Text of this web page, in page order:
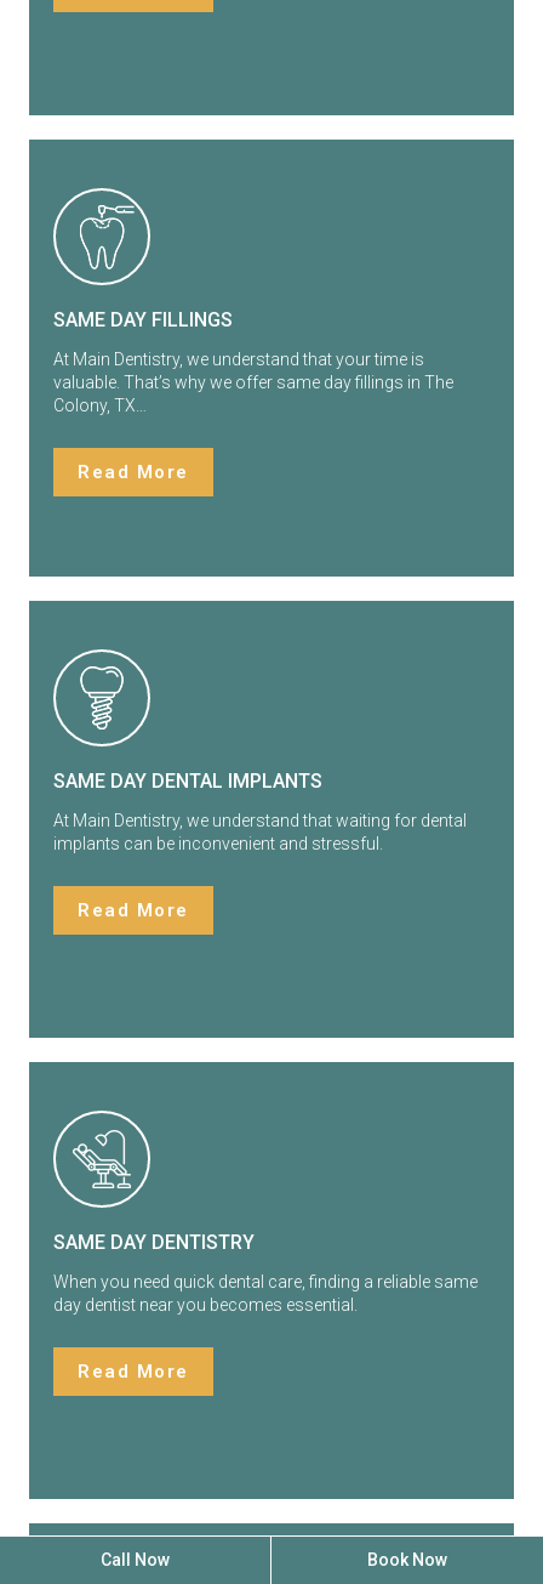
SAME DAY FILLINGS
At Main Dentistry, we understand that your time is
valuable. That’s why we offer same day fillings in The
Colony, TX…
Read More
SAME DAY DENTAL IMPLANTS
At Main Dentistry, we understand that waiting for dental
implants can be inconvenient and stressful.
Read More
SAME DAY DENTISTRY
When you need quick dental care, finding a reliable same
day dentist near you becomes essential.
Read More
Call Now Book Now